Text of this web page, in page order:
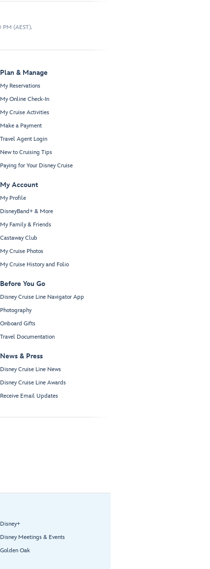
(AEST).
Plan & Manage
My Reservations
My Online Check-In
My Cruise Activities
Make a Payment
Travel Agent Login
New to Cruising Tips
Paying for Your Disney Cruise
My Account
My Profile
DisneyBand+ & More
My Family & Friends
Castaway Club
My Cruise Photos
My Cruise History and Folio
Before You Go
Disney Cruise Line Navigator App
Photography
Onboard Gifts
Travel Documentation
News & Press
Disney Cruise Line News
Disney Cruise Line Awards
Receive Email Updates
Disney+
Disney Meetings & Events
Golden Oak